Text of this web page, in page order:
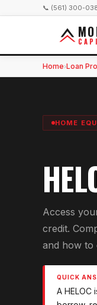
📞 (561) 300-
Home›Loan
HOME
Access
credit.
and how to
QUICK
A